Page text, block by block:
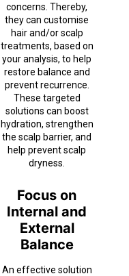
concerns. Thereby,
they can customise
hair and/or scalp
treatments, based on
your analysis, to help
restore balance and
prevent recurrence.
These targeted
solutions can boost
hydration, strengthen
the scalp barrier, and
help prevent scalp
dryness.
Focus on
Internal and
External
Balance
An effective solution